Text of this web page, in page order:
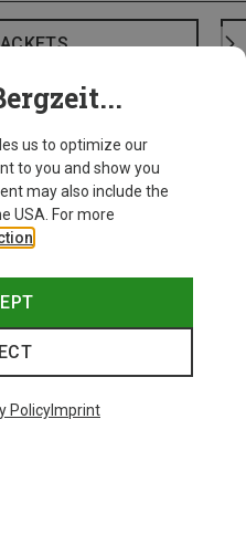
us to optimize our
to you and show you
may also include the
USA. For more
PolicyImprint